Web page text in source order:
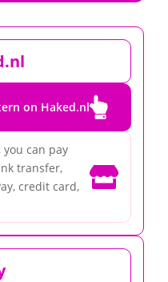
on Haked.nl
you can pay
transfer,
credit card,
